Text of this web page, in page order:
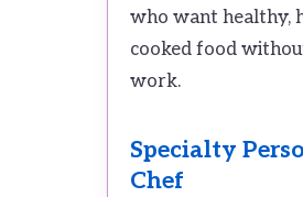
who want healthy,
cooked food
work.
Specialty
Chef